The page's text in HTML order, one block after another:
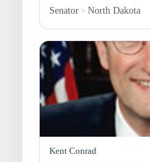
Senator · North Dakota
Kent Conrad